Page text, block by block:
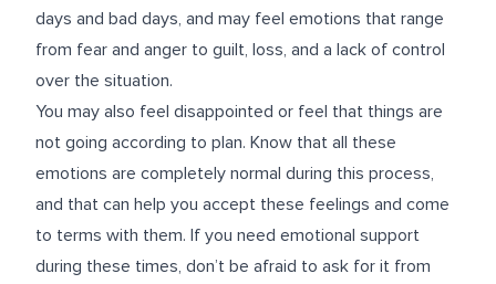
days and bad days, and may feel emotions that range
from fear and anger to guilt, loss, and a lack of control
over the situation.
You may also feel disappointed or feel that things are
not going according to plan. Know that all these
emotions are completely normal during this process,
and that can help you accept these feelings and come
to terms with them. If you need emotional support
during these times, don’t be afraid to ask for it from